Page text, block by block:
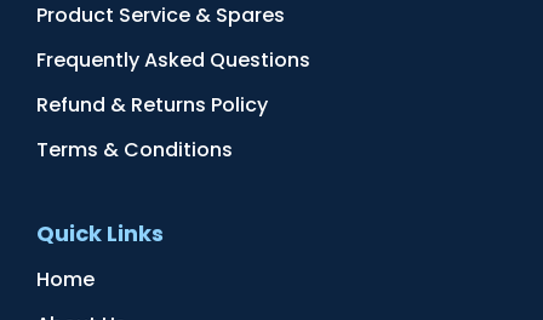
Product Service & Spares
Frequently Asked Questions
Refund & Returns Policy
Terms & Conditions
Quick Links
Home